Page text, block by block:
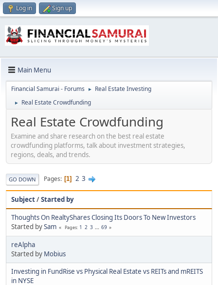
Log in Sign up
Main Menu
Financial Samurai - Forums ► Real Estate Investing
► Real Estate Crowdfunding
Real Estate Crowdfunding
Examine and share research on the best real estate
crowdfunding platforms, talk about investment strategies,
regions, deals, and trends.
GO DOWN Pages 1 2 3
Subject/Started by
Thoughts On RealtyShares Closing Its Doors To New Investors
Started bySam Pages 1 2 3 ... 69
reAlpha
Started by Mobius
Investing in FundRise vs Physical Real Estate vs REITs and mREITS
in NYSE